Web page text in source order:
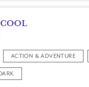
ACTION & ADVENTURE